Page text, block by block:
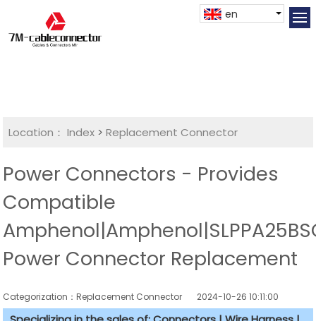
en
Location： Index >Replacement Connector​
Power Connectors - Provides
Compatible
Power Connector Replacement
Categorization：Replacement Connector​ 2024-10-26 10:11:00